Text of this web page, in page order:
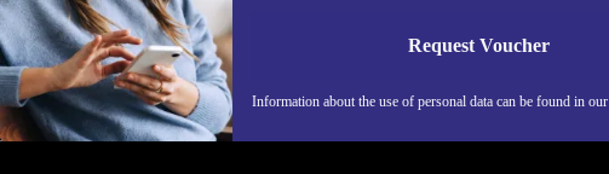
Request Voucher
Information about the use of personal data can be found in our
REFURBED FINLAND - RETHINK NEW.